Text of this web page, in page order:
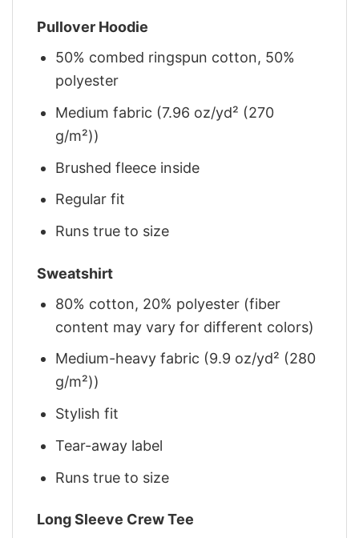
Pullover Hoodie
50% combed ringspun cotton, 50%
polyester
Medium fabric (7.96 oz/yd² (270
g/m²))
Brushed fleece inside
Regular fit
Runs true to size
Sweatshirt
80% cotton, 20% polyester (fiber
content may vary for different colors)
Medium-heavy fabric (9.9 oz/yd² (280
g/m²))
Stylish fit
Tear-away label
Runs true to size
Long Sleeve Crew Tee